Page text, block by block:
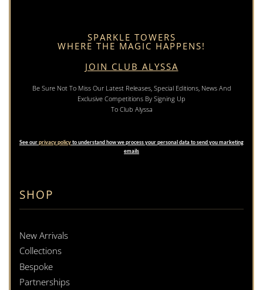
SHOP
New Arrivals
Collections
Bespoke
Partnerships
SPARKLE TOWERS
WHERE THE MAGIC HAPPENS!
JOIN CLUB ALYSSA
Be Sure Not To Miss Our Latest Releases, Special Editions, News And
Exclusive Competitions By Signing Up
To Club Alyssa
See ourprivacy policyto understand how we process your personal data to send you marketing
emails